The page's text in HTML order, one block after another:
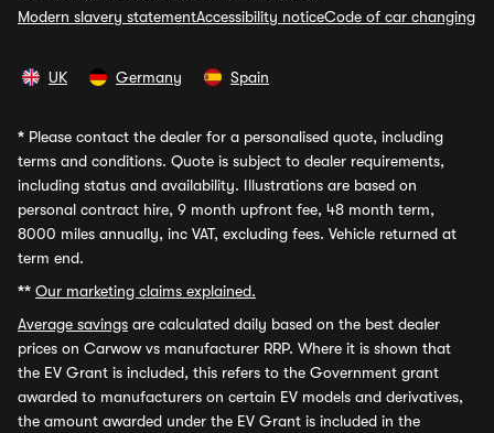
Modern slavery statementAccessibility noticeCode of car changing
UK Germany Spain
* Please contact the dealer for a personalised quote, including
terms and conditions. Quote is subject to dealer requirements,
including status and availability. Illustrations are based on
personal contract hire, 9 month upfront fee, 48 month term,
8000 miles annually, inc VAT, excluding fees. Vehicle returned at
term end.
** Our marketing claims explained.
Average savings are calculated daily based on the best dealer
prices on Carwow vs manufacturer RRP. Where it is shown that
the EV Grant is included, this refers to the Government grant
awarded to manufacturers on certain EV models and derivatives,
the amount awarded under the EV Grant is included in the